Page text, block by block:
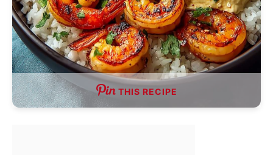
THIS RECIPE